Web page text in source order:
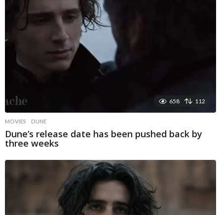
658 112
MOVIES DUNE
Dune’s release date has been pushed back by
three weeks